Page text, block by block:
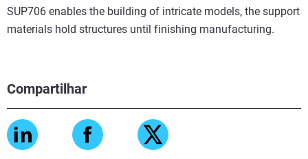
Compartilhar
SUP706 enables the building of intricate models, the support
materials hold structures until finishing manufacturing.